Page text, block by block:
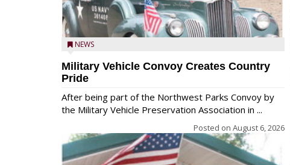
NEWS
Military Vehicle Convoy Creates Country
Pride
After being part of the Northwest Parks Convoy by
the Military Vehicle Preservation Association in ...
Posted on August 6, 2026